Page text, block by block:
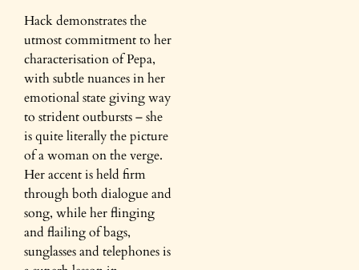
Hack demonstrates the
utmost commitment to her
characterisation of Pepa,
with subtle nuances in her
emotional state giving way
to strident outbursts – she
is quite literally the picture
of a woman on the verge.
Her accent is held firm
through both dialogue and
song, while her flinging
and flailing of bags,
sunglasses and telephones is